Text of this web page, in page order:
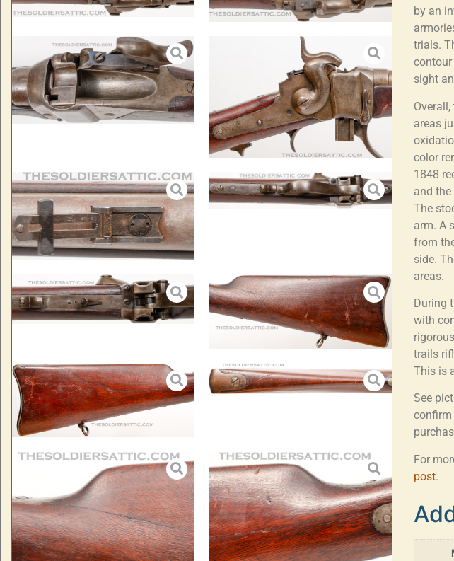
by an
trials.
sight
areas
color
1848
and
The
arm. A
from
side.
areas.
During
with
trails
This is
See
confirm
For
post.